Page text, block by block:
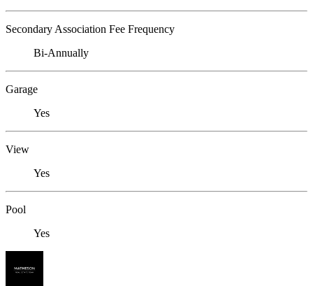
Secondary Association Fee Frequency
Bi-Annually
Garage
Yes
View
Yes
Pool
Yes